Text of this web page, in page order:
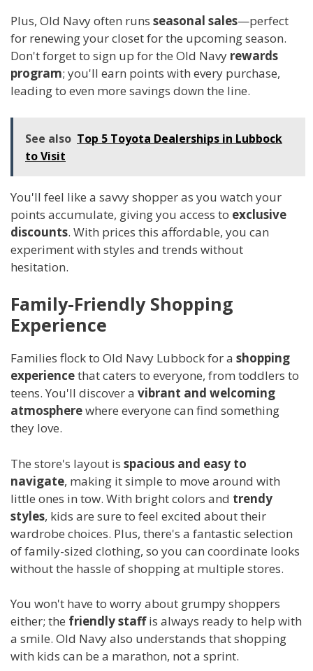
Plus, Old Navy often runs seasonal sales—perfect
for renewing your closet for the upcoming season.
Don't forget to sign up for the Old Navy rewards
program; you'll earn points with every purchase,
leading to even more savings down the line.
See also Top 5 Toyota Dealerships in Lubbock
to Visit
You'll feel like a savvy shopper as you watch your
points accumulate, giving you access to exclusive
discounts. With prices this affordable, you can
experiment with styles and trends without
hesitation.
Family-Friendly Shopping
Experience
Families flock to Old Navy Lubbock for a shopping
experiencethat caters to everyone, from toddlers to
teens. You'll discover a vibrant and welcoming
atmospherewhere everyone can find something
they love.
The store's layout is spacious and easy to
navigate, making it simple to move around with
little ones in tow. With bright colors and trendy
styles, kids are sure to feel excited about their
wardrobe choices. Plus, there's a fantastic selection
of family-sized clothing, so you can coordinate looks
without the hassle of shopping at multiple stores.
You won't have to worry about grumpy shoppers
either; the friendly staffis always ready to help with
a smile. Old Navy also understands that shopping
with kids can be a marathon, not a sprint.